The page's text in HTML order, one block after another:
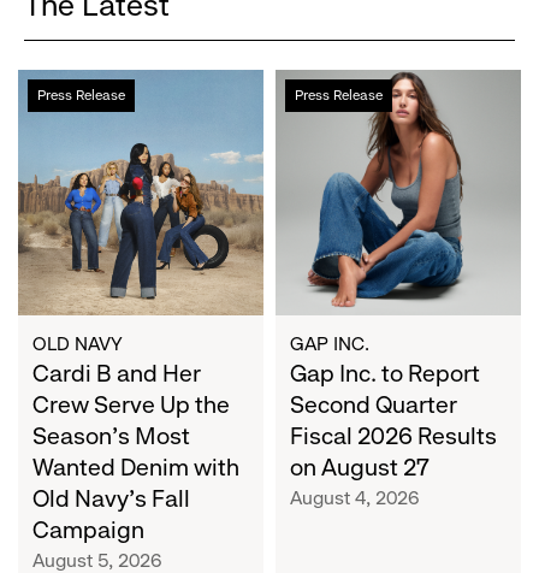
Press Release
Cardi
B
Crew
Serve
Up
the
Season's
Most
Wanted
Denim
with
Old
Navy's
Campaign
OLD NAVY
Cardi B and Her
Crew Serve Up the
Season's Most
Wanted Denim with
Old Navy's Fall
Campaign
August 5, 2026
Press Release
Gap
Inc.
Second
Quarter
Fiscal
2026
Results
on
August
27
GAP INC.
Gap Inc. to Report
Second Quarter
Fiscal 2026 Results
on August 27
August 4, 2026